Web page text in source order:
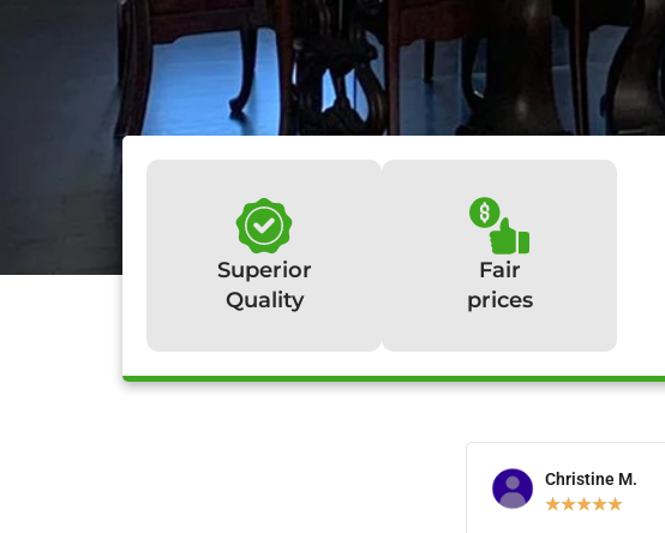
Superior
Quality
Fair
prices
What
Christine M.
★★★★★